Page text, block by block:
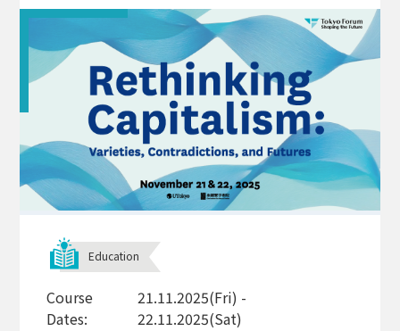
Education
Course
Dates:
21.11.2025(Fri) -
22.11.2025(Sat)